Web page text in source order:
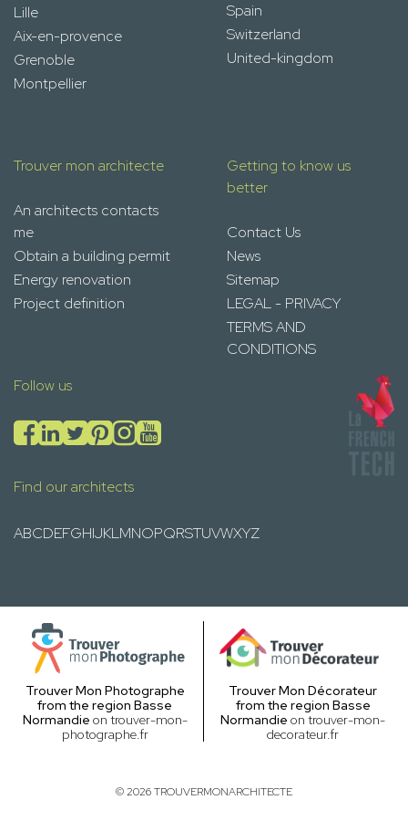
Lille
Aix-en-provence
Grenoble
Montpellier
Spain
Switzerland
United-kingdom
Trouver mon architecte
An architects contacts
me
Obtain a building permit
Energy renovation
Project definition
Getting to know us
better
Contact Us
News
Sitemap
LEGAL - PRIVACY
TERMS AND
CONDITIONS
Follow us
Find our architects
ABCDEFGHIJKLMNOPQRSTUVWXYZ
Trouver Mon Photographe
from the region Basse
Normandie on trouver-mon-
photographe.fr
Trouver Mon Décorateur
from the region Basse
Normandie on trouver-mon-
decorateur.fr
© 2026 TROUVERMONARCHITECTE